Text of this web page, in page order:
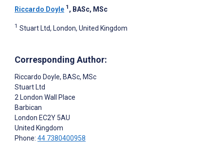
Riccardo Doyle 1 , BASc, MSc
1 Stuart Ltd, London, United Kingdom
Corresponding Author:
Riccardo Doyle, BASc, MSc
Stuart Ltd
2 London Wall Place
Barbican
London EC2Y 5AU
United Kingdom
Phone: 44 7380400958